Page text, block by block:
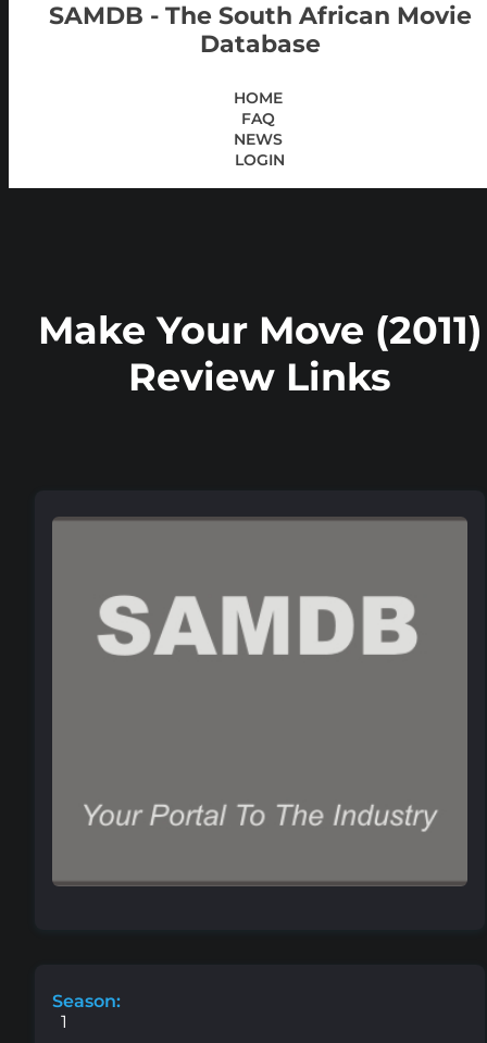
SAMDB - The South African Movie
Database
HOME
FAQ
NEWS
LOGIN
Make Your Move (2011)
Review Links
Season:
1